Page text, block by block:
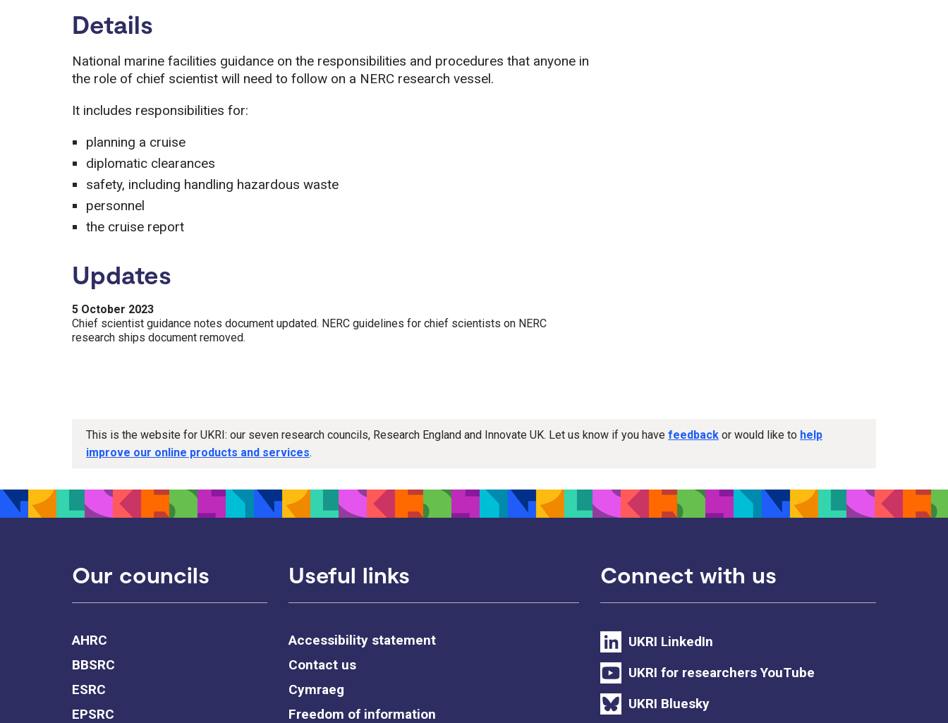
Details
National marine facilities guidance on the responsibilities and procedures that anyone in
the role of chief scientist will need to follow on a NERC research vessel.
It includes responsibilities for:
planning a cruise
diplomatic clearances
safety, including handling hazardous waste
personnel
the cruise report
Updates
5 October 2023
Chief scientist guidance notes document updated. NERC guidelines for chief scientists on NERC
research ships document removed.
This is the website for UKRI: our seven research councils, Research England and Innovate UK. Let us know if you have feedback or would like to help
improve our online products and services.
Our councils
AHRC
BBSRC
ESRC
EPSRC
Useful links
Accessibility statement
Contact us
Cymraeg
Freedom of information
Connect with us
UKRI LinkedIn
UKRI for researchers YouTube
UKRI Bluesky